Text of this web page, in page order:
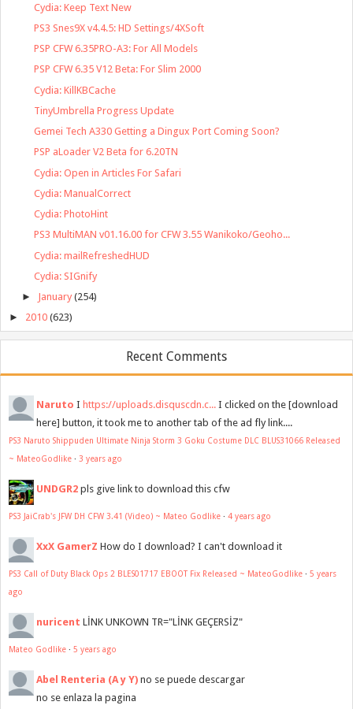
Cydia: Keep Text New
PS3 Snes9X v4.4.5: HD Settings/4XSoft
PSP CFW 6.35PRO-A3: For All Models
PSP CFW 6.35 V12 Beta: For Slim 2000
Cydia: KillKBCache
TinyUmbrella Progress Update
Gemei Tech A330 Getting a Dingux Port Coming Soon?
PSP aLoader V2 Beta for 6.20TN
Cydia: Open in Articles For Safari
Cydia: ManualCorrect
Cydia: PhotoHint
PS3 MultiMAN v01.16.00 for CFW 3.55 Wanikoko/Geoho...
Cydia: mailRefreshedHUD
Cydia: SIGnify
► January (254)
► 2010 (623)
Recent Comments
Naruto I https://uploads.disquscdn.c... I clicked on the [download
here] button, it took me to another tab of the ad fly link....
PS3 Naruto Shippuden Ultimate Ninja Storm 3 Goku Costume DLC BLUS31066 Released
~ MateoGodlike · 3 years ago
UNDGR2 pls give link to download this cfw
PS3 JaiCrab's JFW DH CFW 3.41 (Video) ~ Mateo Godlike · 4 years ago
XxX GamerZ How do I download? I can't download it
PS3 Call of Duty Black Ops 2 BLES01717 EBOOT Fix Released ~ MateoGodlike · 5 years
ago
nuricent LİNK UNKOWN TR="LİNK GEÇERSİZ"
Mateo Godlike · 5 years ago
Abel Renteria (A y Y) no se puede descargar
no se enlaza la pagina